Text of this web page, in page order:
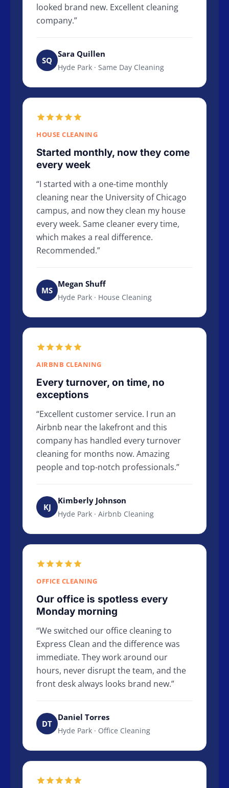
looked brand new. Excellent cleaning
company.
SQ
Sara Quillen
Hyde Park · Same Day Cleaning
HOUSE CLEANING
Started monthly, now they come
every week
I started with a one-time monthly
cleaning near the University of Chicago
campus, and now they clean my house
every week. Same cleaner every time,
which makes a real difference.
Recommended.
MS
Megan Shuff
Hyde Park · House Cleaning
AIRBNB CLEANING
Every turnover, on time, no
exceptions
Excellent customer service. I run an
Airbnb near the lakefront and this
company has handled every turnover
cleaning for months now. Amazing
people and top-notch professionals.
KJ
Kimberly Johnson
Hyde Park · Airbnb Cleaning
OFFICE CLEANING
Our office is spotless every
Monday morning
We switched our office cleaning to
Express Clean and the difference was
immediate. They work around our
hours, never disrupt the team, and the
front desk always looks brand new.
DT
Daniel Torres
Hyde Park · Office Cleaning